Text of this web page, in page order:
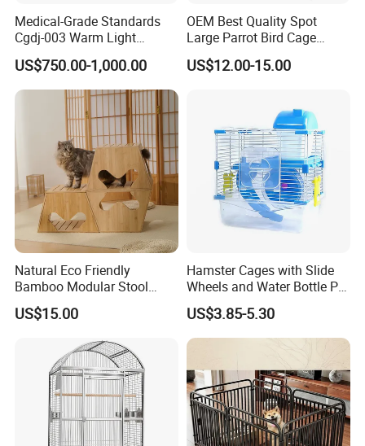
Medical-Grade Standards
Cgdj-003 Warm Light
Oxygen Chamber Hospital
Veterinary Cage for Senior
Pets
US$750.00-1,000.00
OEM Best Quality Spot
Large Parrot Bird Cage
Decoration Wire Removable
Pet Cage Bird Cage
US$12.00-15.00
Natural Eco Friendly
Bamboo Modular Stool
Elegant Luxury Pet Nest for
Cats Small Dogs Indoor
US$15.00
Hamster Cages with Slide
Wheels and Water Bottle Pet
House Mouse Cages
US$3.85-5.30